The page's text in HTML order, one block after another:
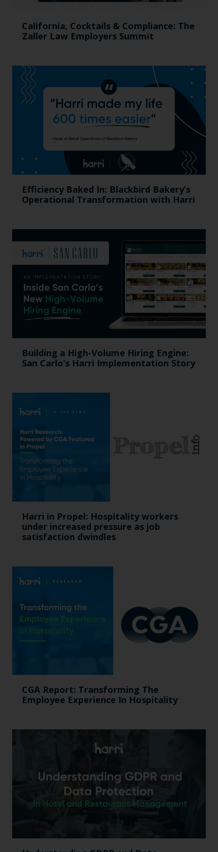
California, Cocktails & Compliance: The
Zaller Law Employers Summit
Efficiency Baked In: Blackbird Bakery’s
Operational Transformation with Harri
Building a High-Volume Hiring Engine:
San Carlo’s Harri Implementation Story
Harri in Propel: Hospitality workers
under increased pressure as job
satisfaction dwindles
CGA Report: Transforming The
Employee Experience In Hospitality